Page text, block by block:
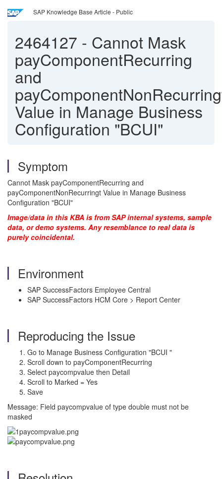
SAP Knowledge Base Article - Public
2464127 - Cannot Mask
payComponentRecurring
and
Value in Manage Business
Configuration "BCUI"
Symptom
Cannot Mask payComponentRecurring and
payComponentNonRecurringt Value in Manage Business
Configuration "BCUI"
Image/data in this KBA is from SAP internal systems, sample
data, or demo systems. Any resemblance to real data is
purely coincidental.
Environment
SAP SuccessFactors Employee Central
SAP SuccessFactors HCM Core > Report Center
Reproducing the Issue
Go to Manage Business Configuration "BCUI "
Scroll down to payComponentRecurring
Select paycompvalue then Detail
Scroll to Marked = Yes
Save
Message: Field paycompvalue of type double must not be
masked